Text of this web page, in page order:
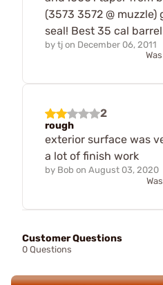
(3573 3572 @
seal! Best 35 cal
by tj on December 06, 2011
2
rough
exterior surface was
a lot of finish work
by Bob on August 03, 2020
Customer Questions
0 Questions